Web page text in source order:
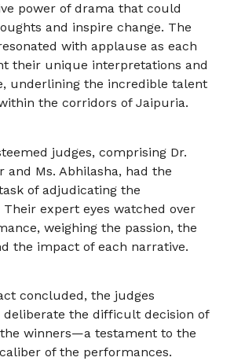
power of drama that could
and inspire change. The
with applause as each
their unique interpretations and
underlining the incredible talent
the corridors of Jaipuria.
judges, comprising Dr.
and Ms. Abhilasha, had the
of adjudicating the
expert eyes watched over
weighing the passion, the
the impact of each narrative.
concluded, the judges
the difficult decision of
winners—a testament to the
of the performances.